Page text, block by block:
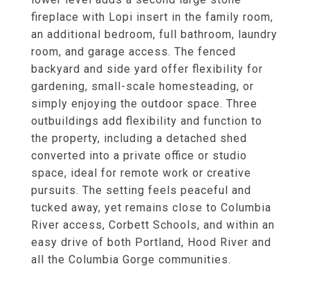
fireplace with Lopi insert in the family room,
an additional bedroom, full bathroom, laundry
room, and garage access. The fenced
backyard and side yard offer flexibility for
gardening, small-scale homesteading, or
simply enjoying the outdoor space. Three
outbuildings add flexibility and function to
the property, including a detached shed
converted into a private office or studio
space, ideal for remote work or creative
pursuits. The setting feels peaceful and
tucked away, yet remains close to Columbia
River access, Corbett Schools, and within an
easy drive of both Portland, Hood River and
all the Columbia Gorge communities.